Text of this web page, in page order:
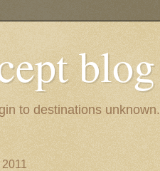
blog
to destinations unknown.